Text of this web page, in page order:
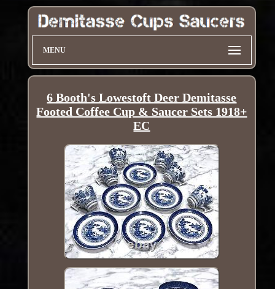
MENU
6 Booth's Lowestoft Deer Demitasse
Footed Coffee Cup & Saucer Sets 1918+
EC